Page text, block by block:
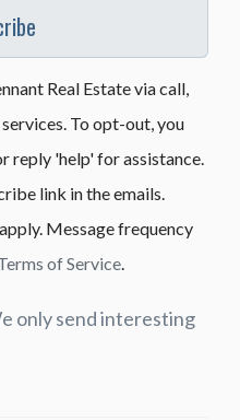
Real Estate via call,
To opt-out, you
reply 'help' for assistance.
link in the emails.
Message frequency
of Service
only send interesting